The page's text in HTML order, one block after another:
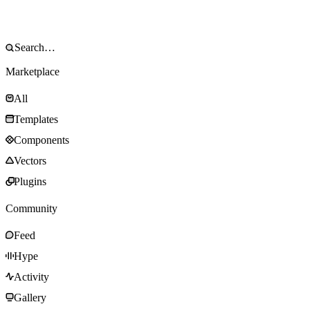
Marketplace
All
Templates
Components
Vectors
Plugins
Community
Feed
Hype
Activity
Gallery